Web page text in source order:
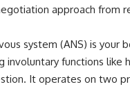
approach from
system (ANS) is your
involuntary functions like
It operates on two